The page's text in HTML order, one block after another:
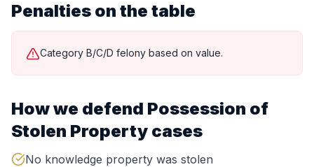
Penalties on the table
Category B/C/D felony based on value.
How we defend Possession of
Stolen Property cases
No knowledge property was stolen